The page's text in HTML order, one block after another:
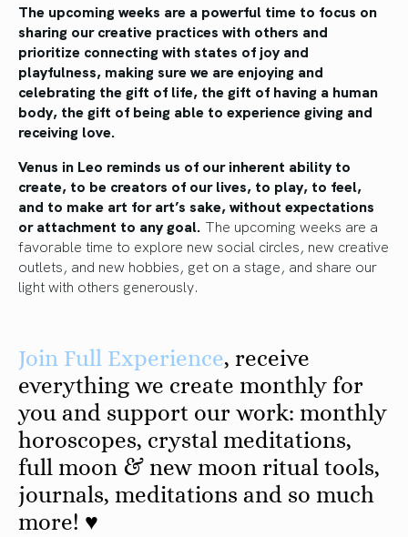
The upcoming weeks are a powerful time to focus on
sharing our creative practices with others and
prioritize connecting with states of joy and
playfulness, making sure we are enjoying and
celebrating the gift of life, the gift of having a human
body, the gift of being able to experience giving and
receiving love.
Venus in Leo reminds us of our inherent ability to
create, to be creators of our lives, to play, to feel,
and to make art for art’s sake, without expectations
or attachment to any goal. The upcoming weeks are a
favorable time to explore new social circles, new creative
outlets, and new hobbies, get on a stage, and share our
light with others generously.
Join Full Experience, receive
everything we create monthly for
you and support our work: monthly
horoscopes, crystal meditations,
full moon & new moon ritual tools,
journals, meditations and so much
more! ♥